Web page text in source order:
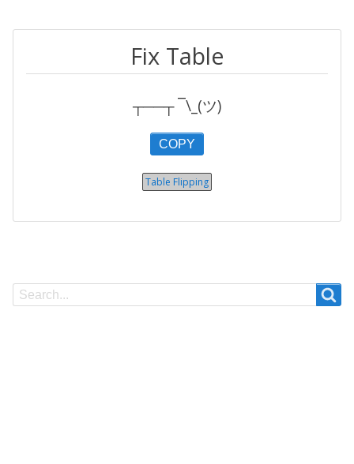
Fix Table
┬──┬ ¯\_(ツ)
COPY
Table Flipping
Search
Search